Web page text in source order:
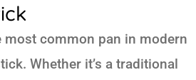
most common pan in modern
Whether it’s a traditional